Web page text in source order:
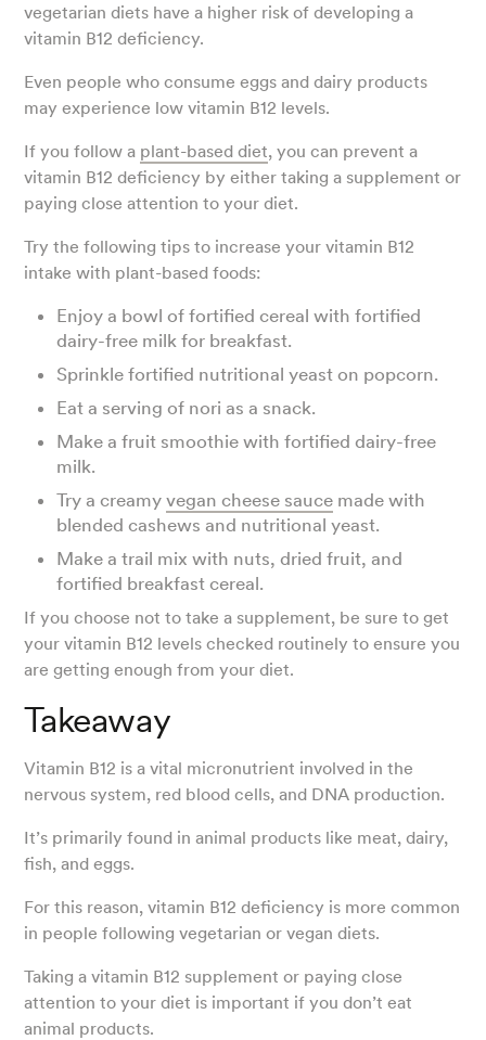
vegetarian diets have a higher risk of developing a
vitamin B12 deficiency.
Even people who consume eggs and dairy products
may experience low vitamin B12 levels.
If you follow a plant-based diet, you can prevent a
vitamin B12 deficiency by either taking a supplement or
paying close attention to your diet.
Try the following tips to increase your vitamin B12
intake with plant-based foods:
Enjoy a bowl of fortified cereal with fortified
dairy-free milk for breakfast.
Sprinkle fortified nutritional yeast on popcorn.
Eat a serving of nori as a snack.
Make a fruit smoothie with fortified dairy-free
milk.
Try a creamyvegan cheese sauce made with
blended cashews and nutritional yeast.
Make a trail mix with nuts, dried fruit, and
fortified breakfast cereal.
If you choose not to take a supplement, be sure to get
your vitamin B12 levels checked routinely to ensure you
are getting enough from your diet.
Takeaway
Vitamin B12 is a vital micronutrient involved in the
nervous system, red blood cells, and DNA production.
It’s primarily found in animal products like meat, dairy,
fish, and eggs.
For this reason, vitamin B12 deficiency is more common
in people following vegetarian or vegan diets.
Taking a vitamin B12 supplement or paying close
attention to your diet is important if you don’t eat
animal products.